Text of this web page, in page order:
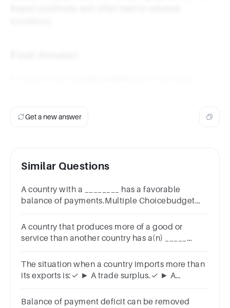
Get a new answer
Similar Questions
A country with a ________ has a favorable
balance of payments.Multiple Choicebudget
(GDP)high import rate
A country that produces more of a good or
service than another country has a(n) _____
The situation when a country imports more than
its exports is:✓ ► A trade surplus.✓ ► A
expansion.
Balance of payment deficit can be removed